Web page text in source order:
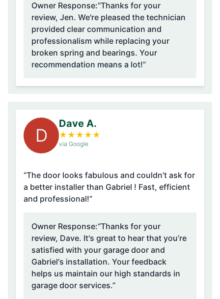
Owner Response:“Thanks for your
review, Jen. We're pleased the technician
provided clear communication and
professionalism while replacing your
broken spring and bearings. Your
recommendation means a lot!”
D
Dave A.
★ ★ ★ ★ ★
via Google
“The door looks fabulous and couldn’t ask for
a better installer than Gabriel ! Fast, efficient
and professional!”
Owner Response:“Thanks for your
review, Dave. It's great to hear that you’re
satisfied with your garage door and
Gabriel's installation. Your feedback
helps us maintain our high standards in
garage door services.”